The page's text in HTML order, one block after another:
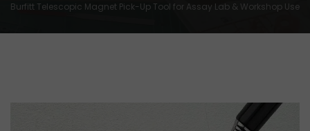
Burfitt Telescopic Magnet Pick-Up Tool for Assay Lab & Workshop Use